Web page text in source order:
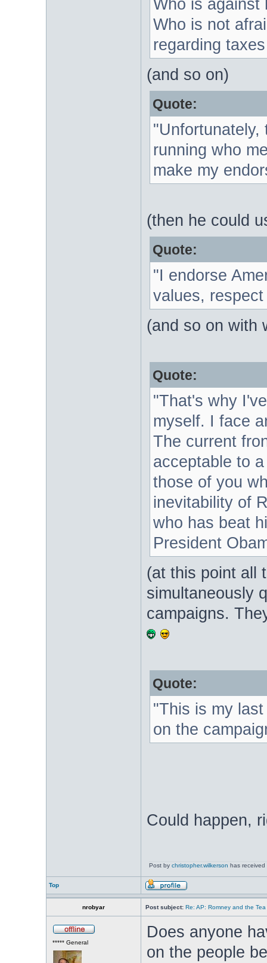
Who is against
Who is not
regarding
(and so on)
Quote:
"Unfortunately,
running who
make my
(then he could
Quote:
"I endorse
values,
(and so on with
Quote:
"That's why
myself. I face
The current
acceptable to
those of you
inevitability of
who has beat
President
(at this point all
simultaneously
campaigns.
Quote:
"This is my
on the
Could happen,
Post by christopher.wilkerson has
Top
nrobyar Post subject: Re: AP: Romney and the Tea
***** General
Does anyone
on the people